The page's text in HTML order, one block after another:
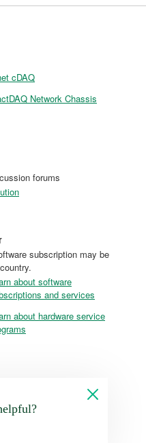
cDAQ
Network Chassis
forums
subscription may be
about software
and services
about hardware service